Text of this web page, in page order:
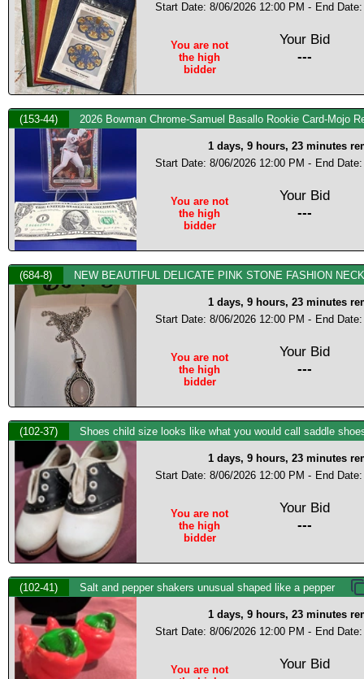
Start Date: 8/06/2026 12:00 PM - End
You are not
the high
bidder
Your Bid
---
(153-44) 2026 Bowman Chrome-Samuel Basallo Rookie Card-Mojo
1 days, 9 hours, 23 minutes
Start Date: 8/06/2026 12:00 PM - End
You are not
the high
bidder
Your Bid
---
(684-8) NEW BEAUTIFUL DELICATE PINK STONE FASHION
1 days, 9 hours, 23 minutes
Start Date: 8/06/2026 12:00 PM - End
You are not
the high
bidder
Your Bid
---
(102-37) Shoes child size looks like what you would call saddle
1 days, 9 hours, 23 minutes
Start Date: 8/06/2026 12:00 PM - End
You are not
the high
bidder
Your Bid
---
(102-41) Salt and pepper shakers unusual shaped like a pepper
1 days, 9 hours, 23 minutes
Start Date: 8/06/2026 12:00 PM - End
You are not
Your Bid